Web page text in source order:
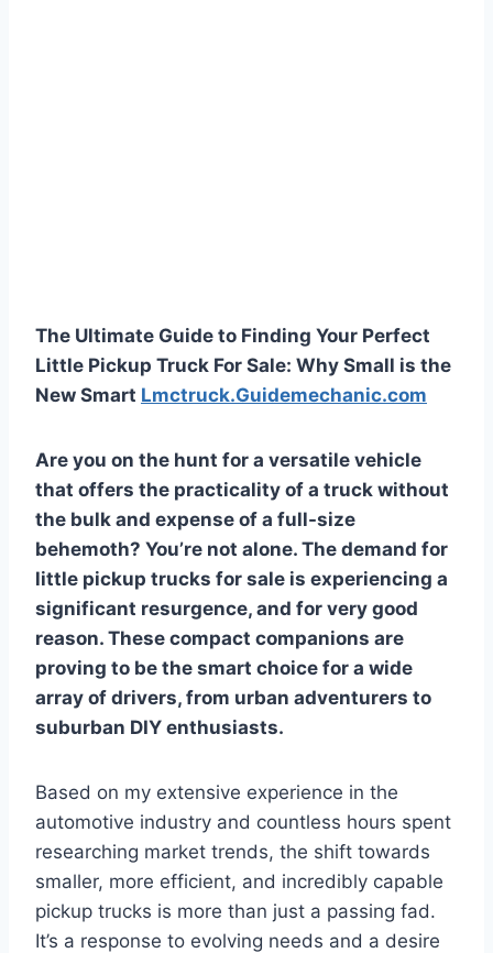
The Ultimate Guide to Finding Your Perfect
Little Pickup Truck For Sale: Why Small is the
New Smart Lmctruck.Guidemechanic.com
Are you on the hunt for a versatile vehicle
that offers the practicality of a truck without
the bulk and expense of a full-size
behemoth? You’re not alone. The demand for
little pickup trucks for sale is experiencing a
significant resurgence, and for very good
reason. These compact companions are
proving to be the smart choice for a wide
array of drivers, from urban adventurers to
suburban DIY enthusiasts.
Based on my extensive experience in the
automotive industry and countless hours spent
researching market trends, the shift towards
smaller, more efficient, and incredibly capable
pickup trucks is more than just a passing fad.
It’s a response to evolving needs and a desire